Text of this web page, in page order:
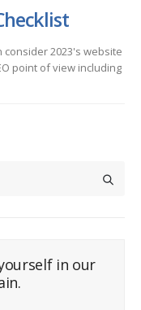
consider 2023's website
point of view including
in our